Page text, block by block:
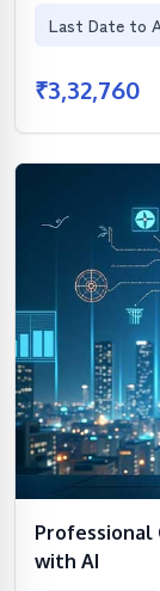
Last Date to
₹3,32,760
Professional
with AI